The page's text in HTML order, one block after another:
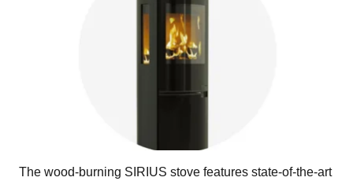
The wood-burning SIRIUS stove features state-of-the-art